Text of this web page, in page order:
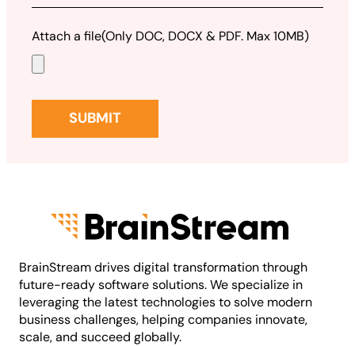
Attach a file(Only DOC, DOCX & PDF. Max 10MB)
BrainStream drives digital transformation through
future-ready software solutions. We specialize in
leveraging the latest technologies to solve modern
business challenges, helping companies innovate,
scale, and succeed globally.